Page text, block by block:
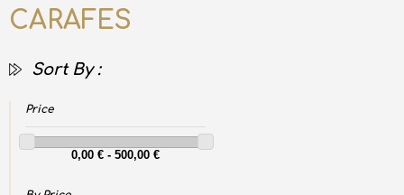
CARAFES
Sort By :
Price